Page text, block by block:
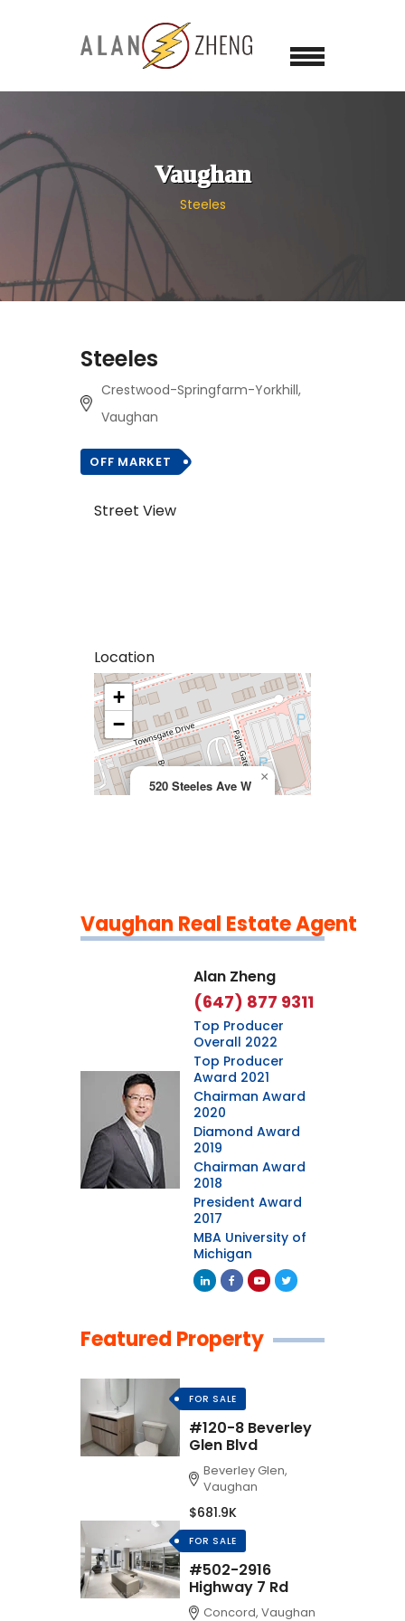
Vaughan
Steeles
Steeles
Crestwood-Springfarm-Yorkhill,
Vaughan
OFF MARKET
Street View
Location
>
520 Steeles Ave W
×
+
−
Vaughan Real Estate Agent
Alan Zheng
(647) 877 9311
Top Producer
Overall 2022
Top Producer
Award 2021
Chairman Award
2020
Diamond Award
2019
Chairman Award
2018
President Award
2017
MBA University of
Michigan
Featured Property
FOR SALE
#120-8 Beverley
Glen Blvd
Beverley Glen,
Vaughan
$681.9K
FOR SALE
#502-2916
Highway 7 Rd
Concord, Vaughan